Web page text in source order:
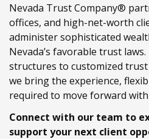
Nevada Trust Company®
offices, and high-net-worth
administer sophisticated
Nevada’s favorable trust laws.
structures to customized
we bring the experience,
required to move forward with
Connect with our team to
support your next client